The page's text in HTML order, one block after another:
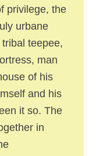
privilege, the
urbane
teepee,
man
of his
and his
it so. The
in